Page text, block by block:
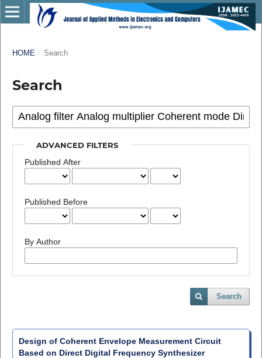
HOME / Search
Search
ADVANCED FILTERS
Published After
Published Before
By Author
Search
Design of Coherent Envelope Measurement Circuit
Based on Direct Digital Frequency Synthesizer